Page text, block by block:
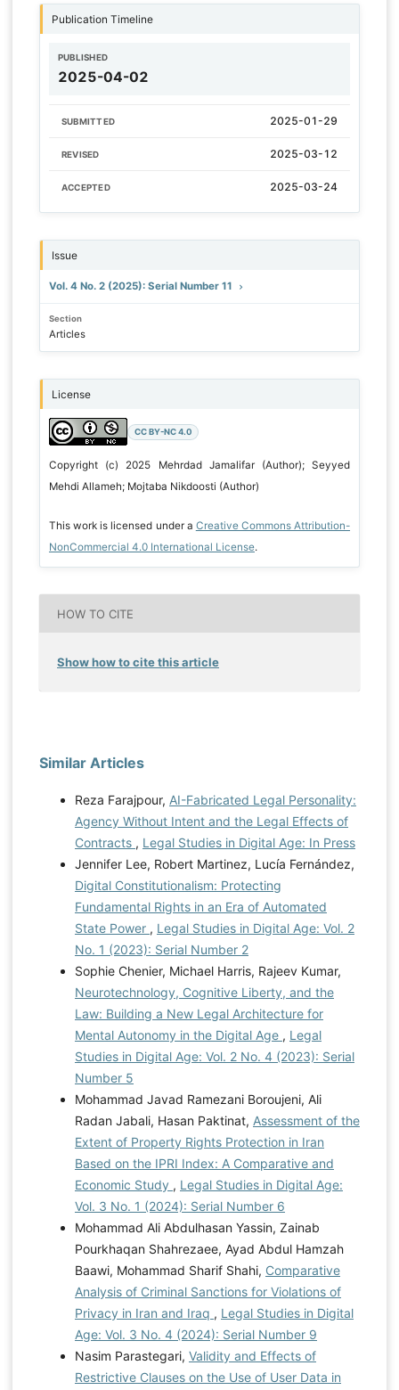
Publication Timeline
PUBLISHED
2025-04-02
SUBMITTED 2025-01-29
REVISED 2025-03-12
ACCEPTED 2025-03-24
Issue
Vol. 4 No. 2 (2025): Serial Number 11
Section
Articles
License
CC BY-NC 4.0
Copyright (c) 2025 Mehrdad Jamalifar (Author); Seyyed
Mehdi Allameh; Mojtaba Nikdoosti (Author)
This work is licensed under a Creative Commons Attribution-
NonCommercial 4.0 International License.
HOW TO CITE
Show how to cite this article
Similar Articles
Reza Farajpour, AI-Fabricated Legal Personality:
Agency Without Intent and the Legal Effects of
Contracts , Legal Studies in Digital Age: In Press
Jennifer Lee, Robert Martinez, Lucía Fernández,
Digital Constitutionalism: Protecting
Fundamental Rights in an Era of Automated
State Power , Legal Studies in Digital Age: Vol. 2
No. 1 (2023): Serial Number 2
Sophie Chenier, Michael Harris, Rajeev Kumar,
Neurotechnology, Cognitive Liberty, and the
Law: Building a New Legal Architecture for
Mental Autonomy in the Digital Age , Legal
Studies in Digital Age: Vol. 2 No. 4 (2023): Serial
Number 5
Mohammad Javad Ramezani Boroujeni, Ali
Radan Jabali, Hasan Paktinat, Assessment of the
Extent of Property Rights Protection in Iran
Based on the IPRI Index: A Comparative and
Economic Study , Legal Studies in Digital Age:
Vol. 3 No. 1 (2024): Serial Number 6
Mohammad Ali Abdulhasan Yassin, Zainab
Pourkhaqan Shahrezaee, Ayad Abdul Hamzah
Baawi, Mohammad Sharif Shahi, Comparative
Analysis of Criminal Sanctions for Violations of
Privacy in Iran and Iraq , Legal Studies in Digital
Age: Vol. 3 No. 4 (2024): Serial Number 9
Nasim Parastegari, Validity and Effects of
Restrictive Clauses on the Use of User Data in